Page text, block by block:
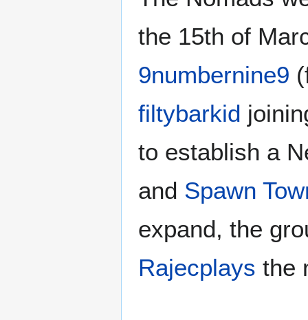
the 15th of
9numbernine9
filtybarkid
to establish a
and Spawn
expand, the
Rajecplays the